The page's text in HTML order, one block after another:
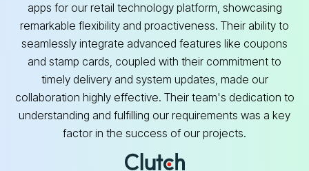
apps for our retail technology platform, showcasing
remarkable flexibility and proactiveness. Their ability to
seamlessly integrate advanced features like coupons
and stamp cards, coupled with their commitment to
timely delivery and system updates, made our
collaboration highly effective. Their team's dedication to
understanding and fulfilling our requirements was a key
factor in the success of our projects.